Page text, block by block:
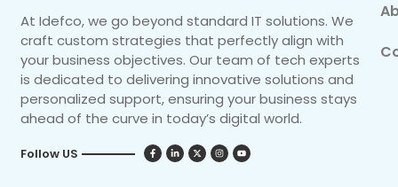
At Idefco, we go beyond standard IT solutions. We
craft custom strategies that perfectly align with
your business objectives. Our team of tech experts
is dedicated to delivering innovative solutions and
personalized support, ensuring your business stays
ahead of the curve in today’s digital world.
Follow US